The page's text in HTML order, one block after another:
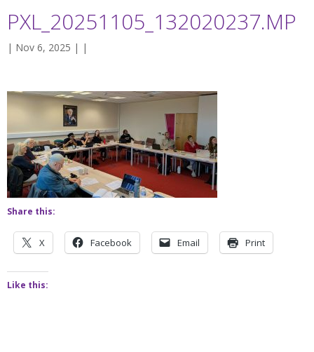
PXL_20251105_132020237.MP
| Nov 6, 2025 | |
Share this:
X Facebook Email Print
Like this: